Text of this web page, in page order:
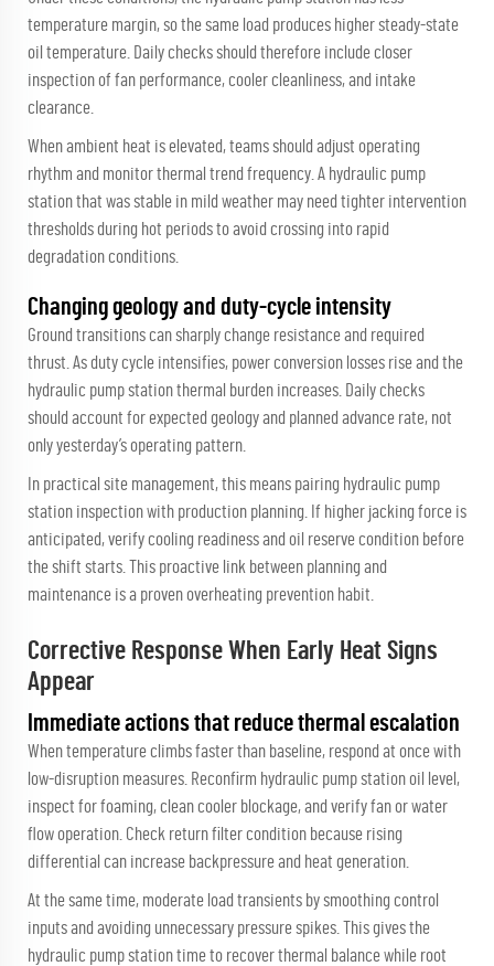
temperature margin, so the same load produces higher steady-state
oil temperature. Daily checks should therefore include closer
inspection of fan performance, cooler cleanliness, and intake
clearance.
When ambient heat is elevated, teams should adjust operating
rhythm and monitor thermal trend frequency. A hydraulic pump
station that was stable in mild weather may need tighter intervention
thresholds during hot periods to avoid crossing into rapid
degradation conditions.
Changing geology and duty-cycle intensity
Ground transitions can sharply change resistance and required
thrust. As duty cycle intensifies, power conversion losses rise and the
hydraulic pump station thermal burden increases. Daily checks
should account for expected geology and planned advance rate, not
only yesterday’s operating pattern.
In practical site management, this means pairing hydraulic pump
station inspection with production planning. If higher jacking force is
anticipated, verify cooling readiness and oil reserve condition before
the shift starts. This proactive link between planning and
maintenance is a proven overheating prevention habit.
Corrective Response When Early Heat Signs
Appear
Immediate actions that reduce thermal escalation
When temperature climbs faster than baseline, respond at once with
low-disruption measures. Reconfirm hydraulic pump station oil level,
inspect for foaming, clean cooler blockage, and verify fan or water
flow operation. Check return filter condition because rising
differential can increase backpressure and heat generation.
At the same time, moderate load transients by smoothing control
inputs and avoiding unnecessary pressure spikes. This gives the
hydraulic pump station time to recover thermal balance while root